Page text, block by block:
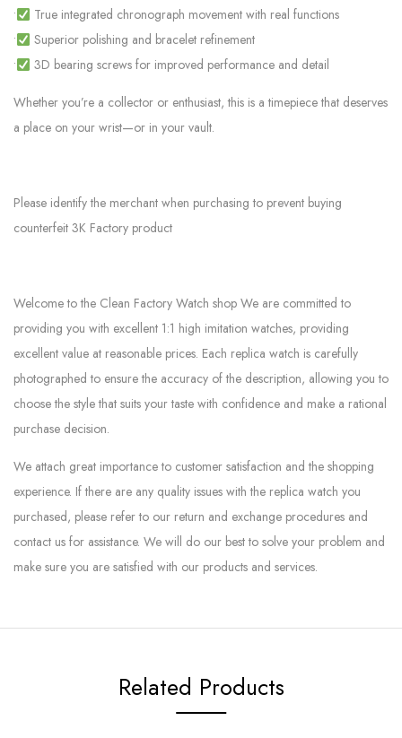
•
True integrated chronograph movement with real functions
•
Superior polishing and bracelet refinement
•
3D bearing screws for improved performance and detail
Whether you’re a collector or enthusiast, this is a timepiece that deserves
a place on your wrist—or in your vault.
Please identify the merchant when purchasing to prevent buying
counterfeit 3K Factory product
Welcome to the Clean Factory Watch shop We are committed to
providing you with excellent 1:1 high imitation watches, providing
excellent value at reasonable prices. Each replica watch is carefully
photographed to ensure the accuracy of the description, allowing you to
choose the style that suits your taste with confidence and make a rational
purchase decision.
We attach great importance to customer satisfaction and the shopping
experience. If there are any quality issues with the replica watch you
purchased, please refer to our return and exchange procedures and
contact us for assistance. We will do our best to solve your problem and
make sure you are satisfied with our products and services.
Related Products